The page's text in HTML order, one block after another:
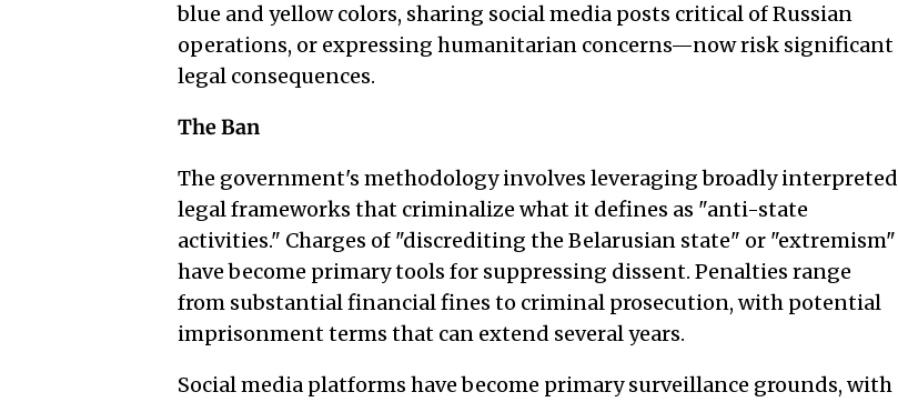
blue and yellow colors, sharing social media posts critical of Russian
operations, or expressing humanitarian concerns—now risk significant
legal consequences.
The Ban
The government's methodology involves leveraging broadly interpreted
legal frameworks that criminalize what it defines as "anti-state
activities." Charges of "discrediting the Belarusian state" or "extremism"
have become primary tools for suppressing dissent. Penalties range
from substantial financial fines to criminal prosecution, with potential
imprisonment terms that can extend several years.
Social media platforms have become primary surveillance grounds, with